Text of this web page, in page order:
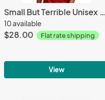
Small But Terrible Unisex Tee
10 available
$28.00 Flat rate shipping
View